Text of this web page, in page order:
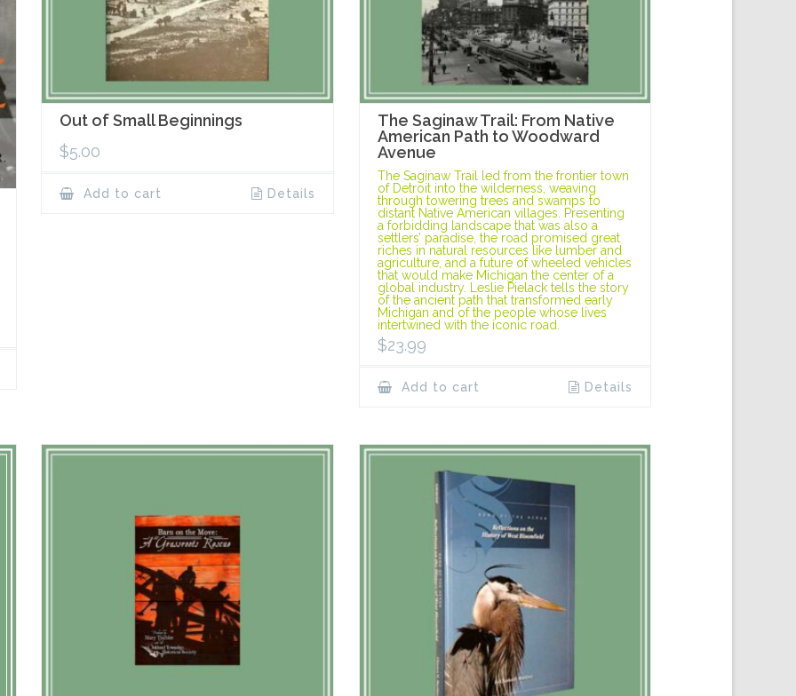
Out of Small Beginnings
$5.00
Add to cart Details
The Saginaw Trail: From Native
American Path to Woodward
Avenue
The Saginaw Trail led from the frontier town
of Detroit into the wilderness, weaving
through towering trees and swamps to
distant Native American villages. Presenting
a forbidding landscape that was also a
settlers’ paradise, the road promised great
riches in natural resources like lumber and
agriculture, and a future of wheeled vehicles
that would make Michigan the center of a
global industry. Leslie Pielack tells the story
of the ancient path that transformed early
Michigan and of the people whose lives
intertwined with the iconic road.
$23.99
Add to cart Details